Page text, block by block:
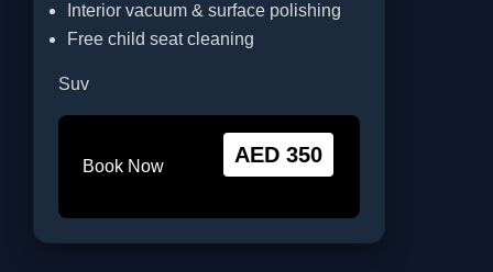
Interior vacuum & surface polishing
Free child seat cleaning
Suv
Book Now AED 350